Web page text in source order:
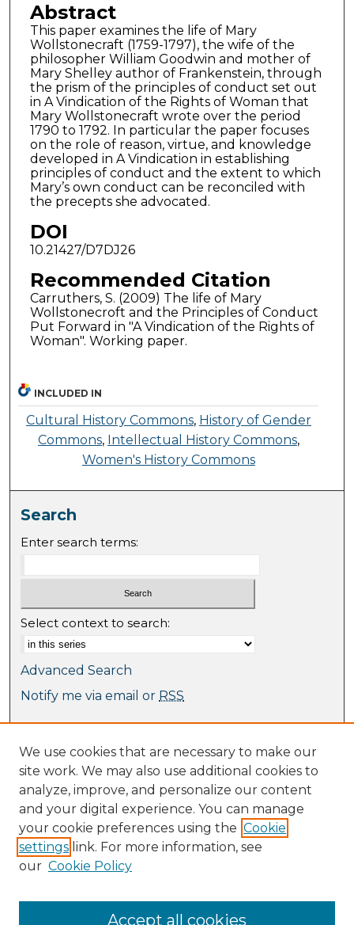
Abstract
This paper examines the life of Mary
Wollstonecraft (1759-1797), the wife of the
philosopher William Goodwin and mother of
Mary Shelley author of Frankenstein, through
the prism of the principles of conduct set out
in A Vindication of the Rights of Woman that
Mary Wollstonecraft wrote over the period
1790 to 1792. In particular the paper focuses
on the role of reason, virtue, and knowledge
developed in A Vindication in establishing
principles of conduct and the extent to which
Mary’s own conduct can be reconciled with
the precepts she advocated.
DOI
10.21427/D7DJ26
Recommended Citation
Carruthers, S. (2009) The life of Mary
Wollstonecroft and the Principles of Conduct
Put Forward in "A Vindication of the Rights of
Woman". Working paper.
INCLUDED IN
Cultural History Commons, History of Gender
Commons, Intellectual History Commons,
Women's History Commons
Search
Enter search terms:
Select context to search:
Advanced Search
Notify me via email or RSS
Collections
Journal Collection
Special Collections
Disciplines
TU Dublin Authors
Author Corner
Submit Research
We use cookies that are necessary to make our
site work. We may also use additional cookies to
analyze, improve, and personalize our content
and your digital experience. You can manage
your cookie preferences using the Cookie
settings link. For more information, see
our Cookie Policy
Accept all cookies